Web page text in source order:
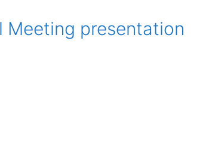
Meeting presentation